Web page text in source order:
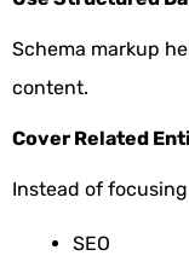
Schema markup
content.
Cover Related
Instead of
SEO